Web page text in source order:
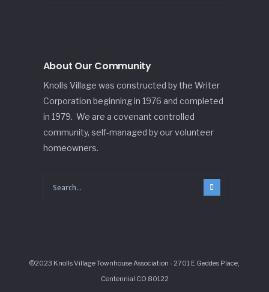
About Our Community
Knolls Village was constructed by the Writer
Corporation beginning in 1976 and completed
in 1979. We are a covenant controlled
community, self-managed by our volunteer
homeowners.
©2023 Knolls Village Townhouse Association - 2701 E Geddes Place,
Centennial CO 80122